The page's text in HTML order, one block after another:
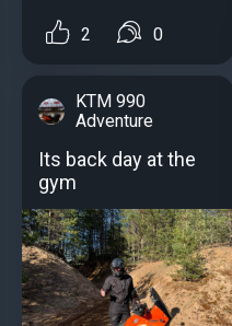
2 0
KTM 990
Adventure
Its back day at the
gym